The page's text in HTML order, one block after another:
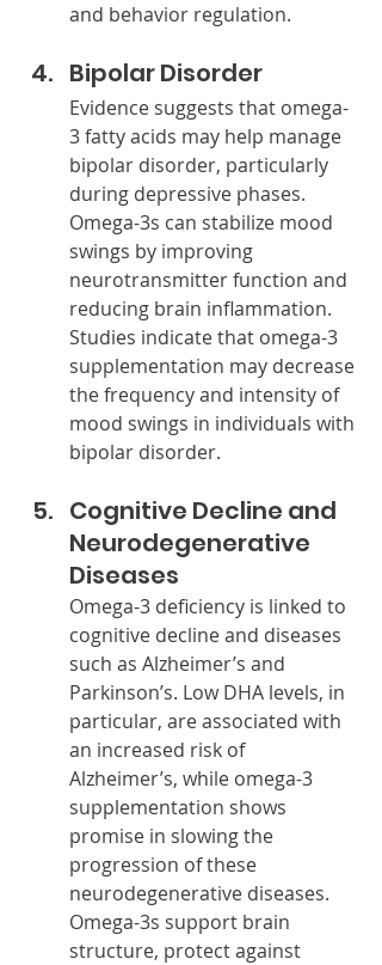
and behavior regulation.
Bipolar Disorder
Evidence suggests that omega-
3 fatty acids may help manage
bipolar disorder, particularly
during depressive phases.
Omega-3s can stabilize mood
swings by improving
neurotransmitter function and
reducing brain inflammation.
Studies indicate that omega-3
supplementation may decrease
the frequency and intensity of
mood swings in individuals with
bipolar disorder.
Cognitive Decline and
Neurodegenerative
Diseases
Omega-3 deficiency is linked to
cognitive decline and diseases
such as Alzheimer’s and
Parkinson’s. Low DHA levels, in
particular, are associated with
an increased risk of
Alzheimer’s, while omega-3
supplementation shows
promise in slowing the
progression of these
neurodegenerative diseases.
Omega-3s support brain
structure, protect against